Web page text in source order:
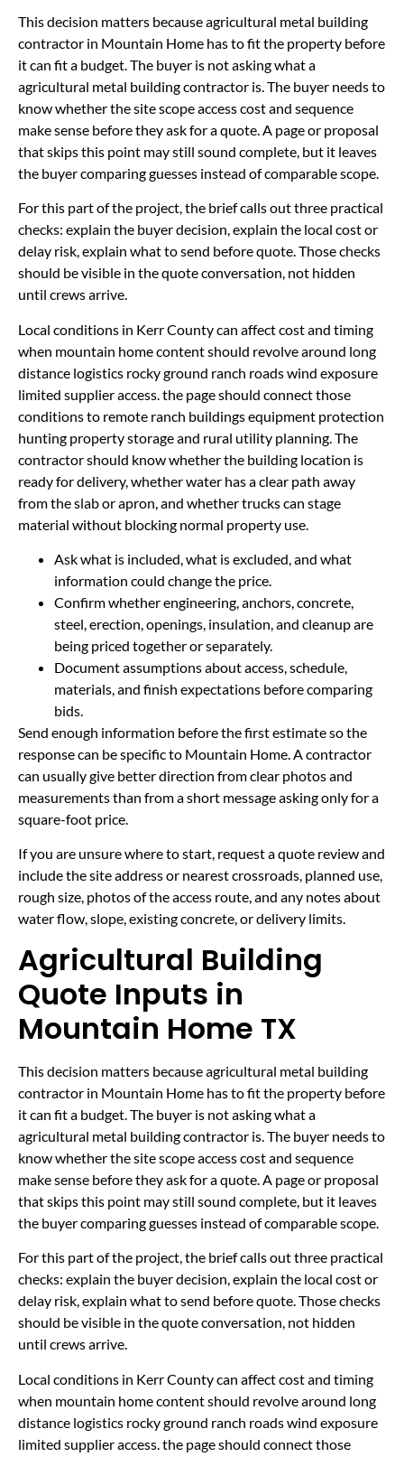
This decision matters because agricultural metal building
contractor in Mountain Home has to fit the property before
it can fit a budget. The buyer is not asking what a
agricultural metal building contractor is. The buyer needs to
know whether the site scope access cost and sequence
make sense before they ask for a quote. A page or proposal
that skips this point may still sound complete, but it leaves
the buyer comparing guesses instead of comparable scope.
For this part of the project, the brief calls out three practical
checks: explain the buyer decision, explain the local cost or
delay risk, explain what to send before quote. Those checks
should be visible in the quote conversation, not hidden
until crews arrive.
Local conditions in Kerr County can affect cost and timing
when mountain home content should revolve around long
distance logistics rocky ground ranch roads wind exposure
limited supplier access. the page should connect those
conditions to remote ranch buildings equipment protection
hunting property storage and rural utility planning. The
contractor should know whether the building location is
ready for delivery, whether water has a clear path away
from the slab or apron, and whether trucks can stage
material without blocking normal property use.
Ask what is included, what is excluded, and what
information could change the price.
Confirm whether engineering, anchors, concrete,
steel, erection, openings, insulation, and cleanup are
being priced together or separately.
Document assumptions about access, schedule,
materials, and finish expectations before comparing
bids.
Send enough information before the first estimate so the
response can be specific to Mountain Home. A contractor
can usually give better direction from clear photos and
measurements than from a short message asking only for a
square-foot price.
If you are unsure where to start, request a quote review and
include the site address or nearest crossroads, planned use,
rough size, photos of the access route, and any notes about
water flow, slope, existing concrete, or delivery limits.
Agricultural Building
Quote Inputs in
Mountain Home TX
This decision matters because agricultural metal building
contractor in Mountain Home has to fit the property before
it can fit a budget. The buyer is not asking what a
agricultural metal building contractor is. The buyer needs to
know whether the site scope access cost and sequence
make sense before they ask for a quote. A page or proposal
that skips this point may still sound complete, but it leaves
the buyer comparing guesses instead of comparable scope.
For this part of the project, the brief calls out three practical
checks: explain the buyer decision, explain the local cost or
delay risk, explain what to send before quote. Those checks
should be visible in the quote conversation, not hidden
until crews arrive.
Local conditions in Kerr County can affect cost and timing
when mountain home content should revolve around long
distance logistics rocky ground ranch roads wind exposure
limited supplier access. the page should connect those